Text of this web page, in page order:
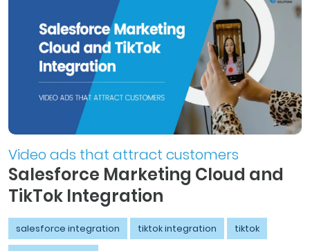
Video ads that attract customers
Salesforce Marketing Cloud and
TikTok Integration
salesforce integration tiktok integration tiktok